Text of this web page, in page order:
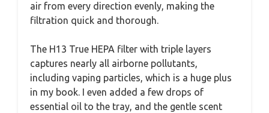
air from every direction evenly, making the
filtration quick and thorough.
The H13 True HEPA filter with triple layers
captures nearly all airborne pollutants,
including vaping particles, which is a huge plus
in my book. I even added a few drops of
essential oil to the tray, and the gentle scent